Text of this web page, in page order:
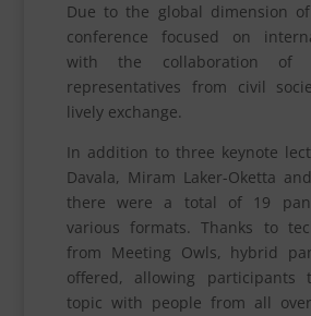
Due to the global dimension
conference focused on
with the collaboration of
representatives from civil
lively exchange.
In addition to three keynote
Davala, Miram Laker-Oketta
there were a total of 19
various formats. Thanks to
from Meeting Owls, hybrid
offered, allowing participants
topic with people from all